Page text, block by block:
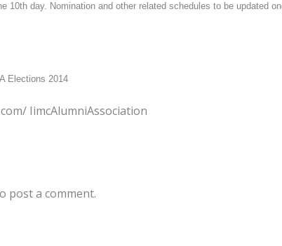
10th day. Nomination and other related schedules to be updated
Elections 2014
IimcAlumniAssociation
post a comment.